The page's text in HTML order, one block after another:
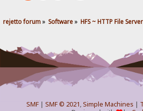
rejetto forum» Software» HFS ~ HTTP File Server
SMF| SMF © 2021,Simple Machines |